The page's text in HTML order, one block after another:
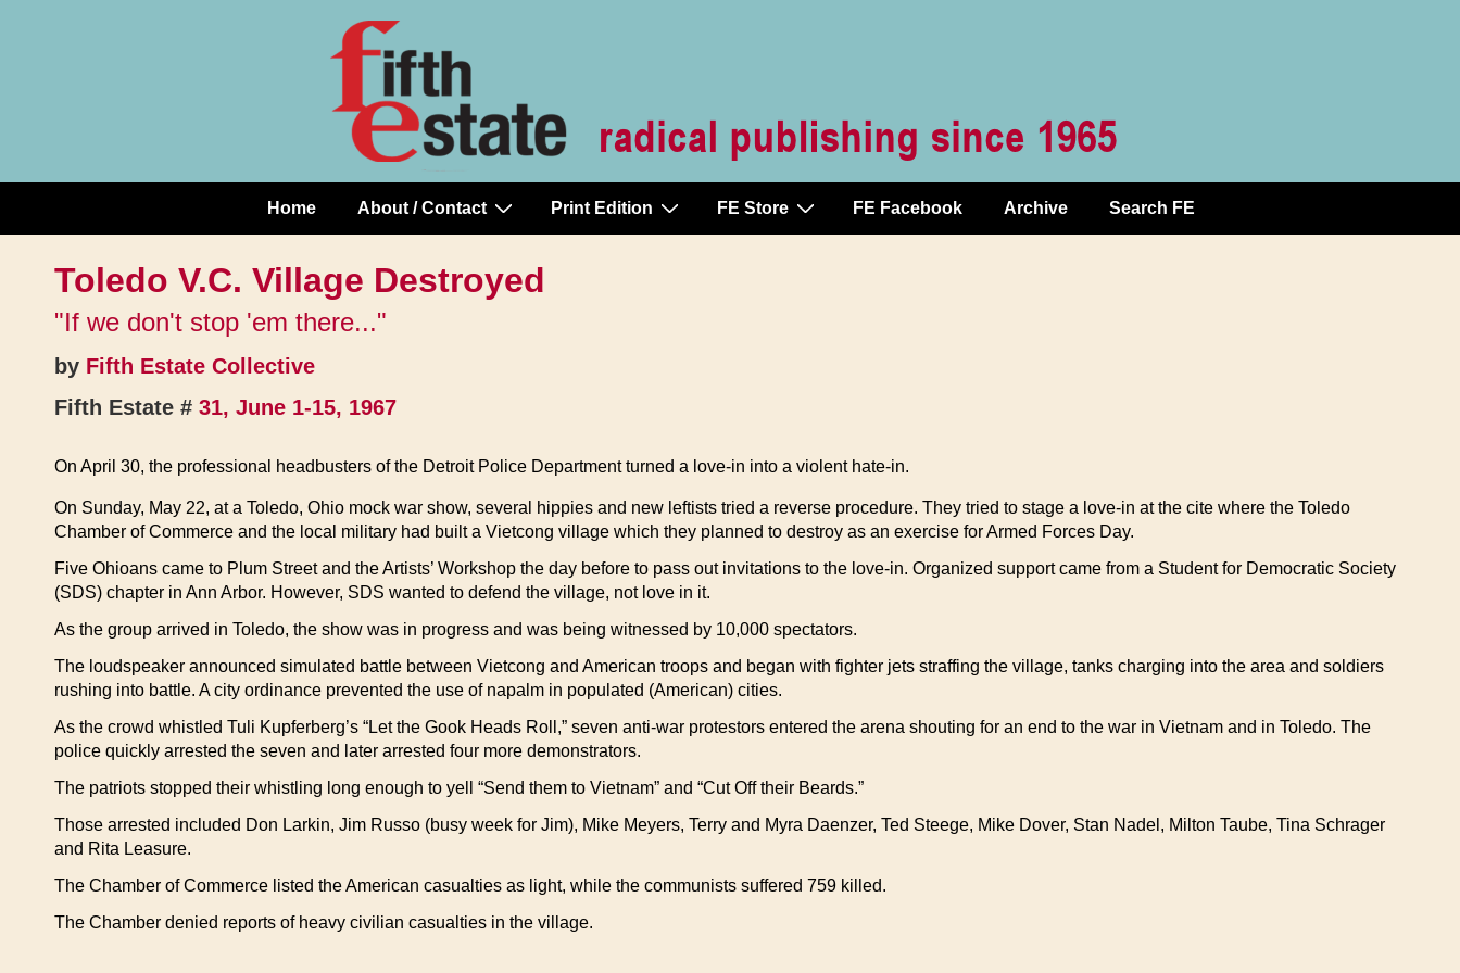
Main
Navigation
Home About / Contact Print Edition FE Store FE Facebook Archive Search FE
Toledo V.C. Village Destroyed
"If we don't stop 'em there..."
by Fifth Estate Collective
Fifth Estate # 31, June 1-15, 1967
On April 30, the professional headbusters of the Detroit Police Department turned a love-in into a violent hate-in.
On Sunday, May 22, at a Toledo, Ohio mock war show, several hippies and new leftists tried a reverse procedure. They tried to stage a love-in at the cite where the Toledo
Chamber of Commerce and the local military had built a Vietcong village which they planned to destroy as an exercise for Armed Forces Day.
Five Ohioans came to Plum Street and the Artists’ Workshop the day before to pass out invitations to the love-in. Organized support came from a Student for Democratic Society
(SDS) chapter in Ann Arbor. However, SDS wanted to defend the village, not love in it.
As the group arrived in Toledo, the show was in progress and was being witnessed by 10,000 spectators.
The loudspeaker announced simulated battle between Vietcong and American troops and began with fighter jets straffing the village, tanks charging into the area and soldiers
rushing into battle. A city ordinance prevented the use of napalm in populated (American) cities.
As the crowd whistled Tuli Kupferberg’s “Let the Gook Heads Roll,” seven anti-war protestors entered the arena shouting for an end to the war in Vietnam and in Toledo. The
police quickly arrested the seven and later arrested four more demonstrators.
The patriots stopped their whistling long enough to yell “Send them to Vietnam” and “Cut Off their Beards.”
Those arrested included Don Larkin, Jim Russo (busy week for Jim), Mike Meyers, Terry and Myra Daenzer, Ted Steege, Mike Dover, Stan Nadel, Milton Taube, Tina Schrager
and Rita Leasure.
The Chamber of Commerce listed the American casualties as light, while the communists suffered 759 killed.
The Chamber denied reports of heavy civilian casualties in the village.